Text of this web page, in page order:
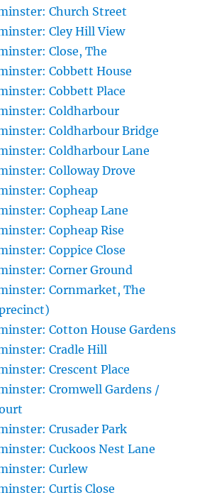
Church Street
Cley Hill View
Close, The
Cobbett House
Cobbett Place
Coldharbour
Coldharbour Bridge
Coldharbour Lane
Colloway Drove
Copheap
Copheap Lane
Copheap Rise
Coppice Close
Corner Ground
Cornmarket, The
Cotton House Gardens
Cradle Hill
Crescent Place
Cromwell Gardens /
Crusader Park
Cuckoos Nest Lane
Curlew
Curtis Close